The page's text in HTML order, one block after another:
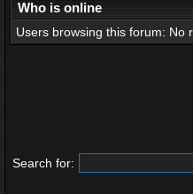
Who is online
Users browsing this forum: No
Search for: